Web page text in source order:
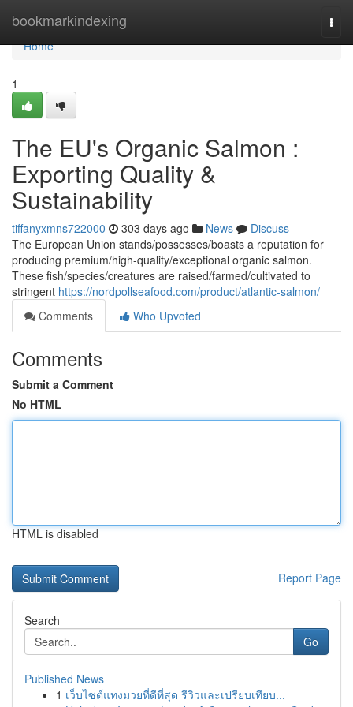
bookmarkindexing
Home
Home
1
The EU's Organic Salmon :
Exporting Quality &
Sustainability
tiffanyxmns722000 303 days ago News
Discuss
The European Union stands/possesses/boasts a reputation for
producing premium/high-quality/exceptional organic salmon.
These fish/species/creatures are raised/farmed/cultivated to
stringent https://nordpollseafood.com/product/atlantic-salmon/
Comments
Who Upvoted
Comments
Submit a Comment
No HTML
HTML is disabled
Report Page
Search
Go
Published News
1 เว็บไซต์แทงมวยที่ดีที่สุด รีวิวและเปรียบเทียบ...